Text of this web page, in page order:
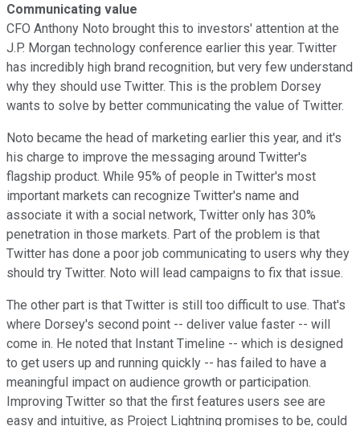
Communicating value
CFO Anthony Noto brought this to investors' attention at the
J.P. Morgan technology conference earlier this year. Twitter
has incredibly high brand recognition, but very few understand
why they should use Twitter. This is the problem Dorsey
wants to solve by better communicating the value of Twitter.
Noto became the head of marketing earlier this year, and it's
his charge to improve the messaging around Twitter's
flagship product. While 95% of people in Twitter's most
important markets can recognize Twitter's name and
associate it with a social network, Twitter only has 30%
penetration in those markets. Part of the problem is that
Twitter has done a poor job communicating to users why they
should try Twitter. Noto will lead campaigns to fix that issue.
The other part is that Twitter is still too difficult to use. That's
where Dorsey's second point -- deliver value faster -- will
come in. He noted that Instant Timeline -- which is designed
to get users up and running quickly -- has failed to have a
meaningful impact on audience growth or participation.
Improving Twitter so that the first features users see are
easy and intuitive, as Project Lightning promises to be, could